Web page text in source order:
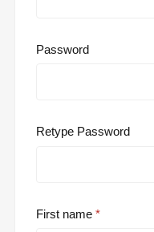
Password
Retype Password
First name